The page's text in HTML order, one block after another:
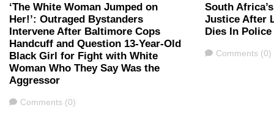
‘The White Woman Jumped on
Her!’: Outraged Bystanders
Intervene After Baltimore Cops
Handcuff and Question 13-Year-Old
Black Girl for Fight with White
Woman Who They Say Was the
Aggressor
Comments
Comments (0)
South
Justice After
Dies In
Comments
Comments (0)